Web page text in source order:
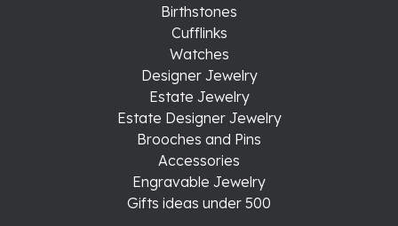
Birthstones
Cufflinks
Watches
Designer Jewelry
Estate Jewelry
Estate Designer Jewelry
Brooches and Pins
Accessories
Engravable Jewelry
Gifts ideas under 500